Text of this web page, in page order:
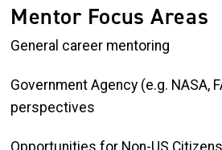
Mentor Focus Areas
General career mentoring
Government Agency (e.g. NASA,
perspectives
Opportunities for Non-US Citizens